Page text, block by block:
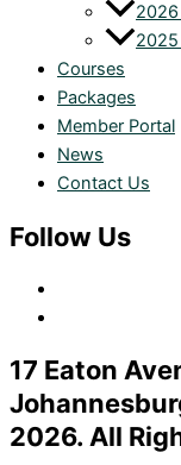
Courses
Packages
Member Portal
News
Contact Us
Follow Us
17 Eaton
2026. All